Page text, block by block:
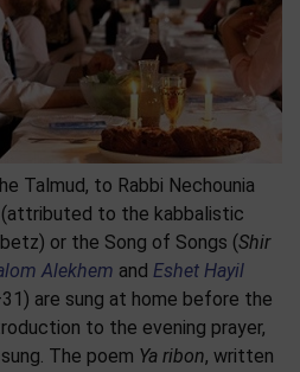
Talmud, to Rabbi Nechounia
(attributed to the kabbalistic
or the Song of Songs (Shir
Alekhem and Eshet Hayil
are sung at home before the
to the evening prayer,
The poem Ya ribon, written